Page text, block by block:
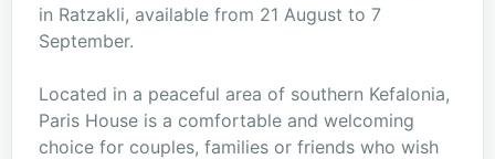
in Ratzakli, available from 21 August to 7
September.
Located in a peaceful area of southern Kefalonia,
Paris House is a comfortable and welcoming
choice for couples, families or friends who wish